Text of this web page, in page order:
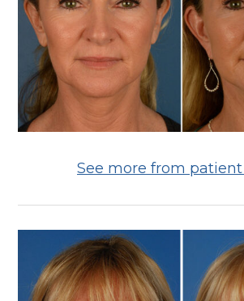
See more from patient